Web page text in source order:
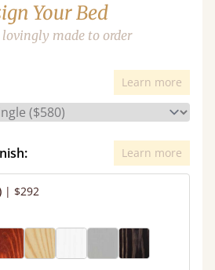
Your Bed
lovingly made to order
Learn more
Learn more
| $292